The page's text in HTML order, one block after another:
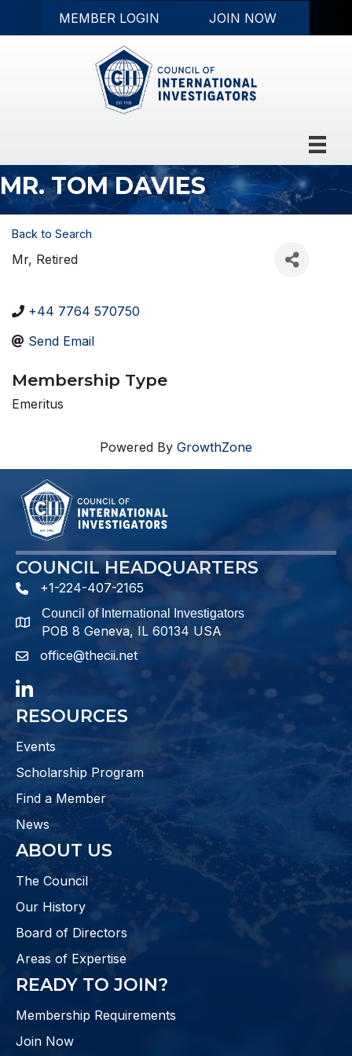
MEMBER LOGIN JOIN NOW
MR. TOM DAVIES
Back to Search
Mr, Retired
+44 7764 570750
Send Email
Membership Type
Emeritus
Powered By GrowthZone
COUNCIL HEADQUARTERS
phone number
+1-224-407-2165
map and address
Council of International Investigators
POB 8 Geneva, IL 60134 USA
emailoffice@thecii.net
LinkedIn
RESOURCES
Events
Scholarship Program
Find a Member
News
ABOUT US
The Council
Our History
Board of Directors
Areas of Expertise
READY TO JOIN?
Membership Requirements
Join Now